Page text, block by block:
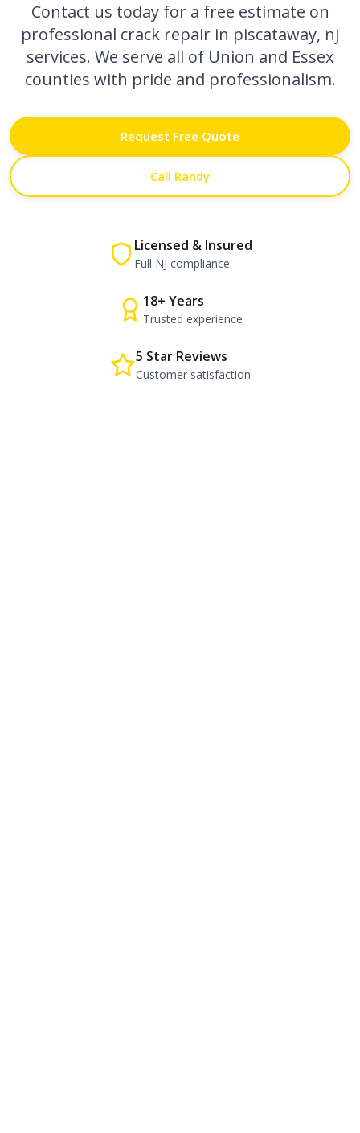
Contact us today for a free estimate on
professional crack repair in piscataway, nj
services. We serve all of Union and Essex
counties with pride and professionalism.
Request Free Quote
Call Randy
Licensed & Insured
Full NJ compliance
18+ Years
Trusted experience
5 Star Reviews
Customer satisfaction